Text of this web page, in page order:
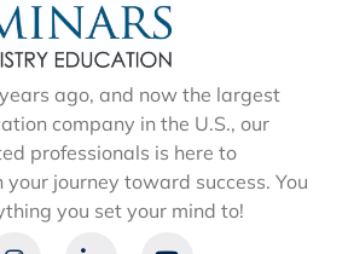
ago, and now the largest
company in the U.S., our
professionals is here to
journey toward success. You
you set your mind to!